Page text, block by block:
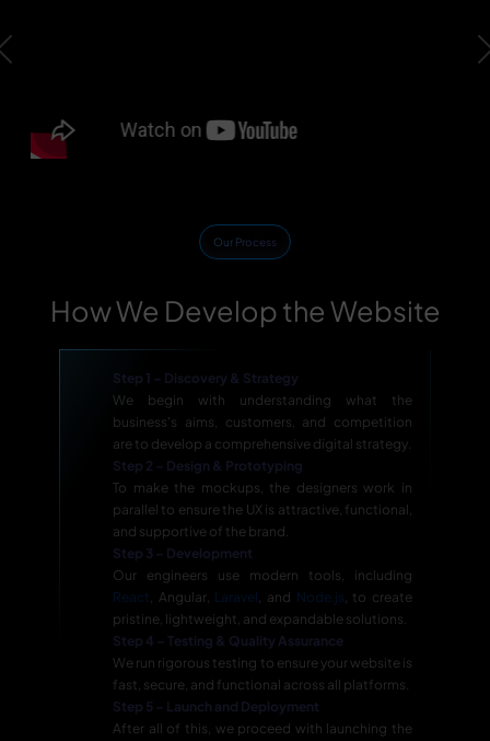
Previous
Our Process
How We Develop the Website
Step 1 – Discovery & Strategy
We begin with understanding what the
business's aims, customers, and competition
are to develop a comprehensive digital strategy.
Step 2 – Design & Prototyping
To make the mockups, the designers work in
parallel to ensure the UX is attractive, functional,
and supportive of the brand.
Step 3 – Development
Our engineers use modern tools, including
React, Angular, Laravel, and Node.js, to create
pristine, lightweight, and expandable solutions.
Step 4 – Testing & Quality Assurance
We run rigorous testing to ensure your website is
fast, secure, and functional across all platforms.
Step 5 – Launch and Deployment
After all of this, we proceed with launching the